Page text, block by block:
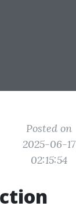
Posted on
2025-06-17
02:15:54